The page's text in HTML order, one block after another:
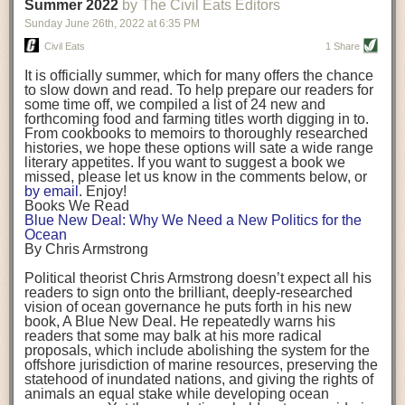
being aware that the balancing point will change depending on your
stage of life. For those with young children, it is important to develop a
strong support system. It is also important to focus on maintaining your
Resources for Current and Future Food Industry Leaders
Some of the leadership tools that Rena has found helpful in developing
her career include books, especially those focused on situational
leadership strategies and processes. Situational leadership refers to
adapting your management style to each unique situation and adjusting
your style based on your team members’ individuality, personalities,
work styles and behaviors. Some of her favorite titles include:
“Strengths Finder 2.0” by Tom Rath
“Lean In” by Sheryl Sandberg
“SPIN selling” by Neil Rackham
“The One Minute Manager” by Ken Blanchard and Spencer Johnson
Rena also cites social media, particularly LinkedIn, as a valuable tool
that helps her stay connected and learn from others.
After an enlightening and inspiring discussion, Rena summarized her
key takeaways for success in leadership:
Be yourself and be genuine with others
background. (Photo credit: Meg Wilcox)
Already, the company’s bags have replaced the use of
14 linear miles of polypropylene mesh, according to
Adams, who adds: “We are just beginning.”
evidenced by the hundred or so seafood farmers who
packed into a session at theNortheast Aquaculture
Conferencein April to hear Adams and others speak on
the topic.
Aquacultureboth contributes to and is potentially
harmed by the ocean plastics crisis. Much of the
industry’s gear, from ropes to cages to flotation devices,
are made of plastic. Over time, that plastic degrades,
generating millimeter-sized particles that can be
ingested by shellfish and finfish, potentially
their health. While harvest bags are a small part of the
plastics used on a typical oyster farm—and in
aquaculture more broadly—replacing them with a non-
direction.
Oysters bagged with material made from sustainably
harvested beechwood. (Photo credit: Meg Wilcox)
They’re just one in a growing number of emerging
innovations that mariculturists—small-scale shellfish
and kelp growers—are developing to reduce their
contribution to the ocean plastics crisis. Other new
Summer 2022 by The Civil Eats Editors
Sunday June 26th, 2022 at 6:35 PM
Civil Eats 1 Share
It is officially summer, which for many offers the chance
to slow down and read. To help prepare our readers for
some time off, we compiled a list of 24 new and
forthcoming food and farming titles worth digging in to.
From cookbooks to memoirs to thoroughly researched
histories, we hope these options will sate a wide range
literary appetites. If you want to suggest a book we
missed, please let us know in the comments below, or
by email . Enjoy!
Books We Read
Blue New Deal: Why We Need a New Politics for the
Ocean
By Chris Armstrong
Political theorist Chris Armstrong doesn’t expect all his
readers to sign onto the brilliant, deeply-researched
vision of ocean governance he puts forth in his new
book, A Blue New Deal. He repeatedly warns his
readers that some may balk at his more radical
proposals, which include abolishing the system for the
offshore jurisdiction of marine resources, preserving the
statehood of inundated nations, and giving the rights of
animals an equal stake while developing ocean